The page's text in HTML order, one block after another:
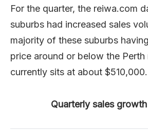
For the quarter, the reiwa.com
suburbs had increased sales
majority of these suburbs
price around or below the Perth
currently sits at about $510,000.
Quarterly sales